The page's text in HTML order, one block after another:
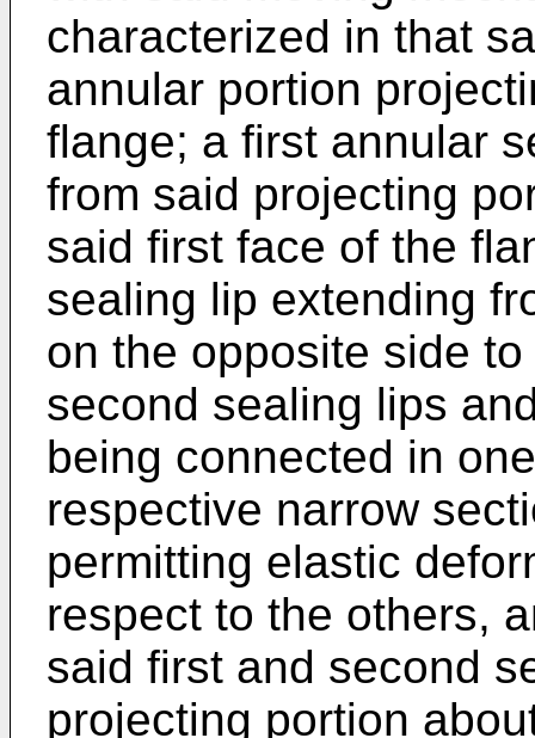
characterized in that
annular portion
flange; a first annular
from said projecting
said first face of the
sealing lip extending
on the opposite side
second sealing lips
being connected in
respective narrow
permitting elastic
respect to the others,
said first and second
projecting portion